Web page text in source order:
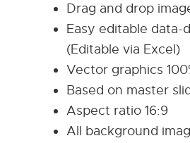
Drag and drop
Easy editable data-
(Editable via Excel)
Vector graphics
Based on master
Aspect ratio 16:9
All background